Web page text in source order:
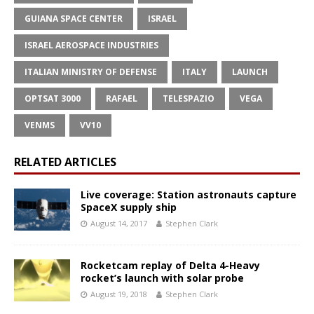
GUIANA SPACE CENTER ISRAEL
ISRAEL AEROSPACE INDUSTRIES
ITALIAN MINISTRY OF DEFENSE ITALY LAUNCH
OPTSAT 3000 RAFAEL TELESPAZIO VEGA
VENΜS VV10
RELATED ARTICLES
Live coverage: Station astronauts capture
SpaceX supply ship
August 14, 2017 Stephen Clark
Rocketcam replay of Delta 4-Heavy
rocket’s launch with solar probe
August 19, 2018 Stephen Clark